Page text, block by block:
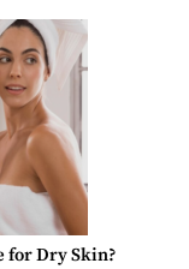
for Dry Skin?